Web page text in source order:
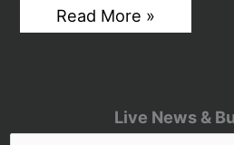
Live News &
How
SEO
Clicks
Read More »